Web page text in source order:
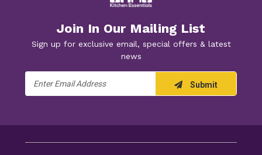
Join In Our Mailing List
Sign up for exclusive email, special offers & latest
news
Address
Submit